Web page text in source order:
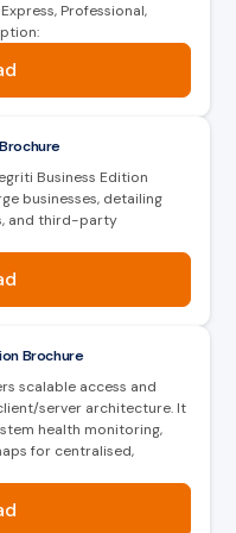
remote control.
Integriti remotely
Tasks, Inputs,
coding
for fast access
device location
last know location
Professional,
Business Edition
businesses, detailing
and third-party
Brochure
scalable access and
server architecture. It
health monitoring,
for centralised,